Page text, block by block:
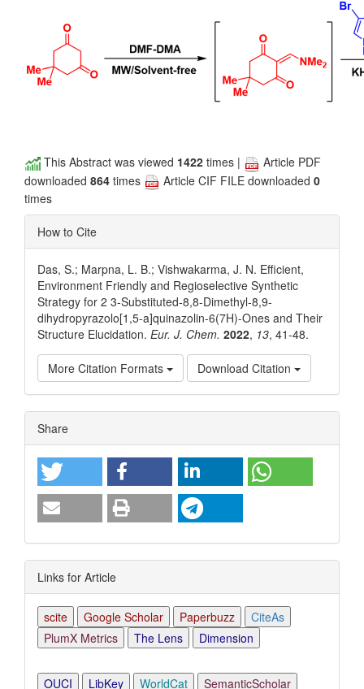
This Abstract was viewed 1422 times |
Article PDF
downloaded 864 times Article CIF FILE downloaded 0
times
How to Cite
Das, S.; Marpna, L. B.; Vishwakarma, J. N. Efficient,
Environment Friendly and Regioselective Synthetic
Strategy for 2 3-Substituted-8,8-Dimethyl-8,9-
dihydropyrazolo[1,5-a]quinazolin-6(7H)-Ones and Their
Structure Elucidation. Eur. J. Chem. 2022, 13, 41-48.
More Citation Formats Download Citation
Article
Details
Share
Links for Article
scite Google Scholar Paperbuzz
CiteAs
PlumX Metrics
The Lens Dimension
OUCI LibKey WorldCat SemanticScholar